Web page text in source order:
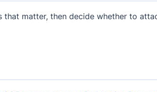
that matter, then decide whether to